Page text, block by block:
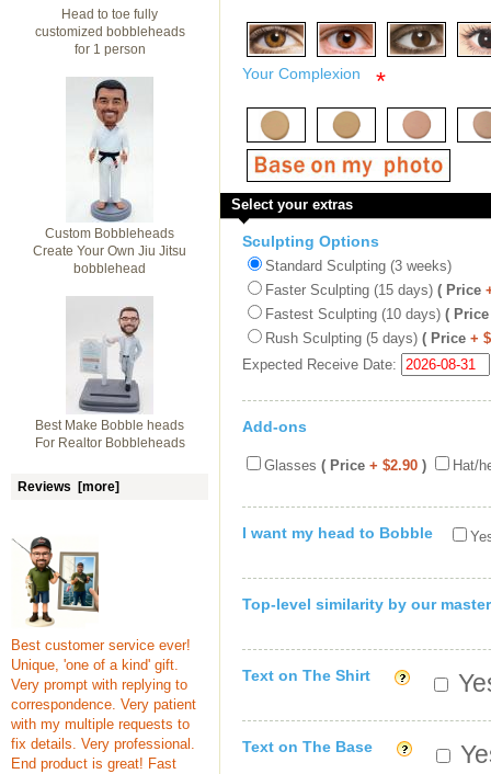
Head to toe fully
customized bobbleheads
for 1 person
Custom Bobbleheads
Create Your Own Jiu Jitsu
bobblehead
Best Make Bobble heads
For Realtor Bobbleheads
Reviews [more]
Best customer service ever!
Unique, 'one of a kind' gift.
Very prompt with replying to
correspondence. Very patient
with my multiple requests to
fix details. Very professional.
End product is great! Fast
Your Complexion *
Select your extras
Sculpting Options
Standard Sculpting (3 weeks)
Faster Sculpting (15 days) ( Price
Fastest Sculpting (10 days) ( Price
Rush Sculpting (5 days) ( Price +
Expected Receive Date:
Add-ons
Glasses ( Price + $2.90 ) Hat/
I want my head to Bobble
Top-level similarity by our master
Text on The Shirt
Text on The Base